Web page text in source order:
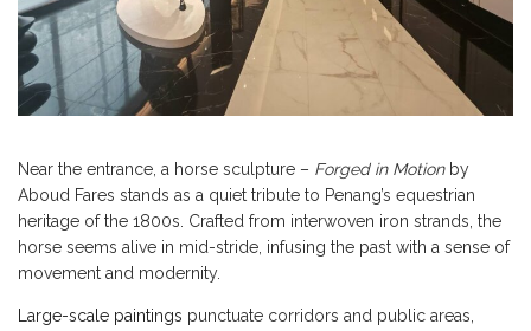
Near the entrance, a horse sculpture – Forged in Motionby
Aboud Fares stands as a quiet tribute to Penang’s equestrian
heritage of the 1800s. Crafted from interwoven iron strands, the
horse seems alive in mid-stride, infusing the past with a sense of
movement and modernity.
Large-scale paintings punctuate corridors and public areas,